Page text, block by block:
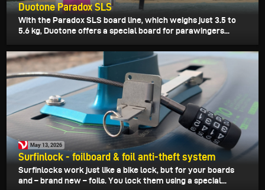
Duotone Paradox SLS
With the Paradox SLS board line, which weighs just 3.5 to
5.6 kg, Duotone offers a special board for parawingers...
May 13, 2026
Surfinlock - foilboard & foil anti-theft system
Surfinlocks work just like a bike lock, but for your boards
and – brand new – foils. You lock them using a special...